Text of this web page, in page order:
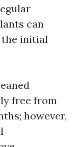
can
the initial
free from
however,